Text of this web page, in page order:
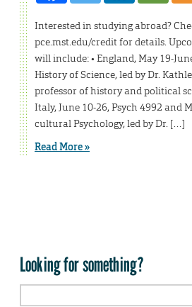
Interested in studying abroad?
pce.mst.edu/credit for details.
will include: • England, May 19-
History of Science, led by Dr.
professor of history and political
Italy, June 10-26, Psych 4992 and
cultural Psychology, led by Dr. […]
Read More »
Looking for something?